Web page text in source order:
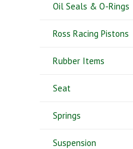
Oil Seals & O-Rings
Ross Racing Pistons
Rubber Items
Seat
Springs
Suspension